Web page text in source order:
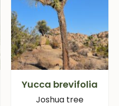
Yucca brevifolia
Joshua tree